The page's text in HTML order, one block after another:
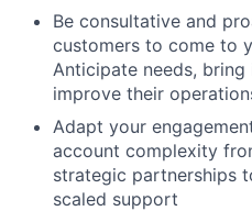
Be consultative and
customers to come to
Anticipate needs,
improve their
Adapt your
account complexity
strategic partnerships
scaled support